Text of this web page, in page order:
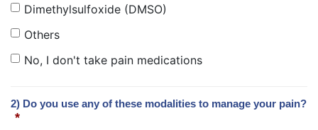
Dimethylsulfoxide (DMSO)
Others
No, I don't take pain medications
2) Do you use any of these modalities to manage your pain?
*